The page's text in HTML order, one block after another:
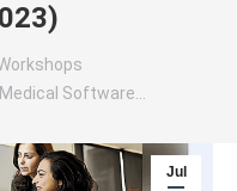
Software…
Jul